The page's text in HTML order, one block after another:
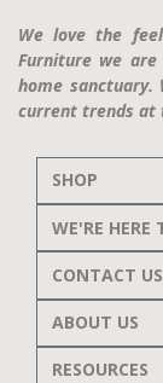
We love the
Furniture we
home
current trends at
SHOP
WE'RE HERE
CONTACT US
ABOUT US
RESOURCES